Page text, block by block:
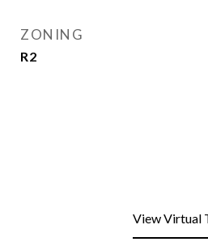
ZONING
R2
View Virtual